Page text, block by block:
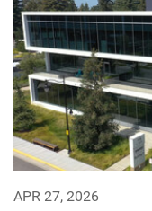
APR 27, 2026